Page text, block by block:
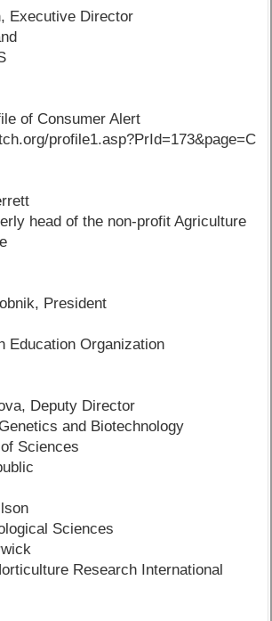
Executive Director
of Consumer Alert
profile1.asp?PrId=173&page=C
head of the non-profit Agriculture
President
Education Organization
Deputy Director
and Biotechnology
Sciences
Sciences
Research International